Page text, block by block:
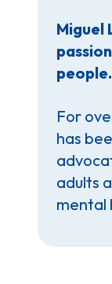
Miguel
people.
For
has
adults
mental